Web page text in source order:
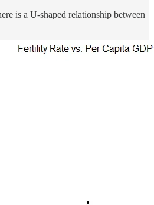
is a U-shaped relationship between